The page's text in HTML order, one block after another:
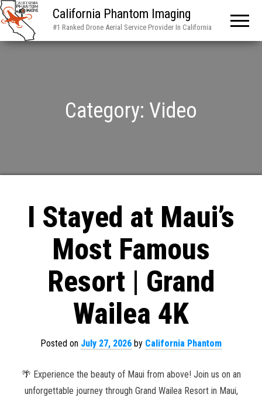
California Phantom Imaging
#1 Ranked Drone Aerial Service Provider In California
Category: Video
I Stayed at Maui’s
Most Famous
Resort | Grand
Wailea 4K
Posted on July 27, 2026 by California Phantom
🌴 Experience the beauty of Maui from above! Join us on an
unforgettable journey through Grand Wailea Resort in Maui,